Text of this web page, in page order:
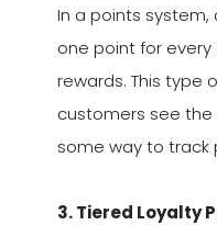
In a points
one point for
rewards. This type
customers see the
some way to track
3. Tiered Loyalty